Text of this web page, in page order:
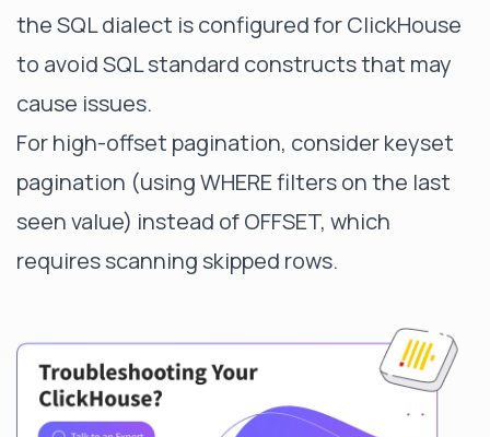
the SQL dialect is configured for ClickHouse
to avoid SQL standard constructs that may
cause issues.
For high-offset pagination, consider keyset
pagination (using WHERE filters on the last
seen value) instead of OFFSET, which
requires scanning skipped rows.